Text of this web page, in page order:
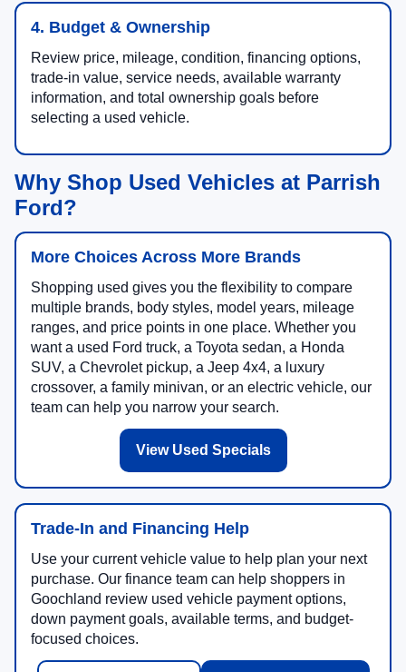
4. Budget & Ownership
Review price, mileage, condition, financing options,
trade-in value, service needs, available warranty
information, and total ownership goals before
selecting a used vehicle.
Why Shop Used Vehicles at Parrish
Ford?
More Choices Across More Brands
Shopping used gives you the flexibility to compare
multiple brands, body styles, model years, mileage
ranges, and price points in one place. Whether you
want a used Ford truck, a Toyota sedan, a Honda
SUV, a Chevrolet pickup, a Jeep 4x4, a luxury
crossover, a family minivan, or an electric vehicle, our
team can help you narrow your search.
View Used Specials
Trade-In and Financing Help
Use your current vehicle value to help plan your next
purchase. Our finance team can help shoppers in
Goochland review used vehicle payment options,
down payment goals, available terms, and budget-
focused choices.